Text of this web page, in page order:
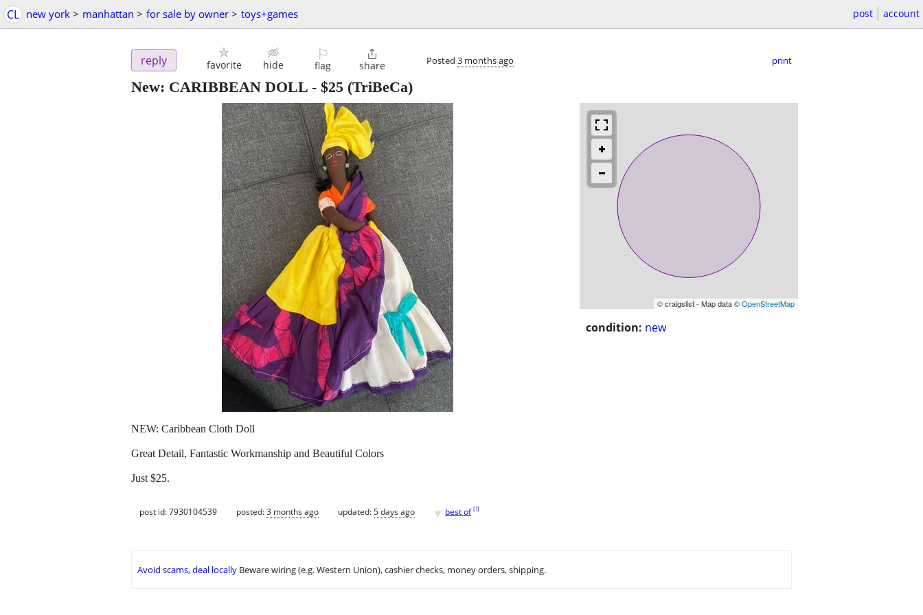
CL new york > manhattan > for sale by owner > toys+games post account
reply favorite hide
⚐
flag

share Posted 3 months ago print
New: CARIBBEAN DOLL - $25 (TriBeCa)
© craigslist - Map data ©OpenStreetMap
condition: new
NEW: Caribbean Cloth Doll
Great Detail, Fantastic Workmanship and Beautiful Colors
Just $25.
post id: 7930104539 posted:3 months ago updated:5 days ago ♥ best of [?]
Avoid scams, deal locally Beware wiring (e.g. Western Union), cashier checks, money orders, shipping.